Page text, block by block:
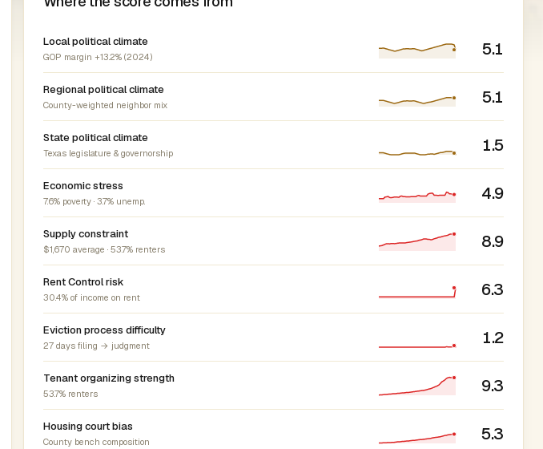
Local political climate
GOP margin +13.2% (2024) 5.1
Regional political climate
County-weighted neighbor mix 5.1
State political climate
Texas legislature & governorship 1.5
Economic stress
7.6% poverty · 3.7% unemp. 4.9
Supply constraint
$1,670 average · 53.7% renters 8.9
Rent Control risk
30.4% of income on rent 6.3
Eviction process difficulty
27 days filing → judgment 1.2
Tenant organizing strength
53.7% renters 9.3
Housing court bias
County bench composition 5.3